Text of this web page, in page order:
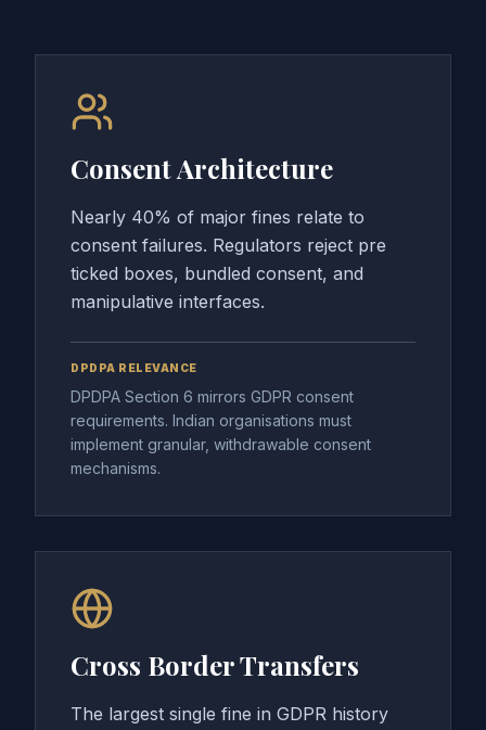
Consent Architecture
Nearly 40% of major fines relate to
consent failures. Regulators reject pre
ticked boxes, bundled consent, and
manipulative interfaces.
DPDPA RELEVANCE
DPDPA Section 6 mirrors GDPR consent
requirements. Indian organisations must
implement granular, withdrawable consent
mechanisms.
Cross Border Transfers
The largest single fine in GDPR history